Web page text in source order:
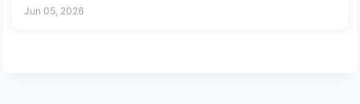
Jun 05, 2026